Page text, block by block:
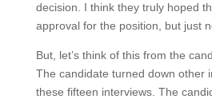
decision. I think they truly hoped
approval for the position, but just
But, let’s think of this from the
The candidate turned down other
these fifteen interviews. The